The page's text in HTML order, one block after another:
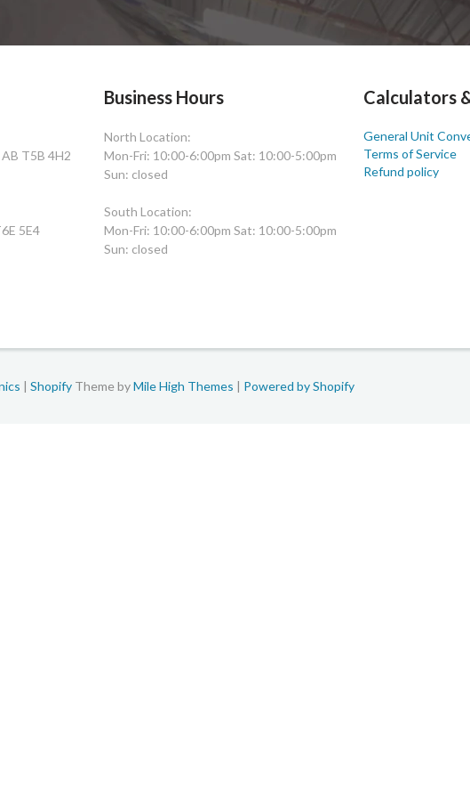
T5B 4H2
5E4
Business Hours
North Location:
Mon-Fri: 10:00-6:00pm Sat: 10:00-5:00pm
Sun: closed
South Location:
Mon-Fri: 10:00-6:00pm Sat: 10:00-5:00pm
Sun: closed
Calculators
General Unit
Terms of Service
Refund policy
| Shopify Theme byMile High Themes | Powered by Shopify